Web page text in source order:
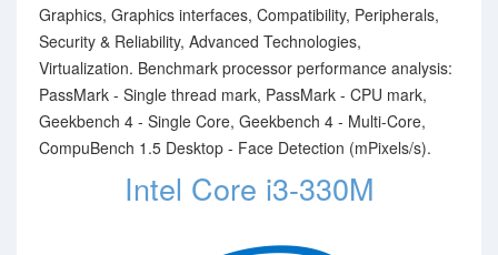
Graphics, Graphics interfaces, Compatibility, Peripherals,
Security & Reliability, Advanced Technologies,
Virtualization. Benchmark processor performance analysis:
PassMark - Single thread mark, PassMark - CPU mark,
Geekbench 4 - Single Core, Geekbench 4 - Multi-Core,
CompuBench 1.5 Desktop - Face Detection (mPixels/s).
Intel Core i3-330M